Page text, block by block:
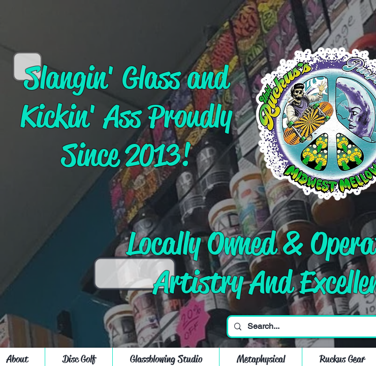
Slangin' Glass and
Kickin' Ass Proudly
Since 2013!
Locally Owned &
Artistry And
About Disc Golf Glassblowing Studio Metaphysical Ruckus Gear